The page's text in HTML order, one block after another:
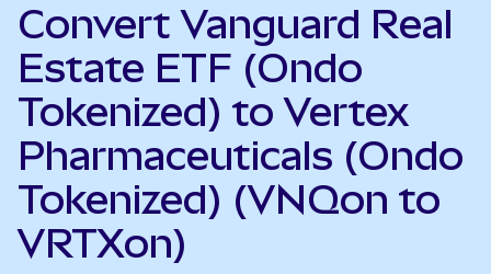
Convert Vanguard Real
Estate ETF (Ondo
Tokenized) to Vertex
Pharmaceuticals (Ondo
Tokenized) (VNQon to
VRTXon)